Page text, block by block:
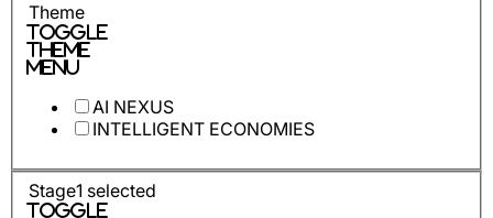
Theme
Toggle
Theme
Menu
AI NEXUS
INTELLIGENT ECONOMIES
Stage1 selected
Toggle